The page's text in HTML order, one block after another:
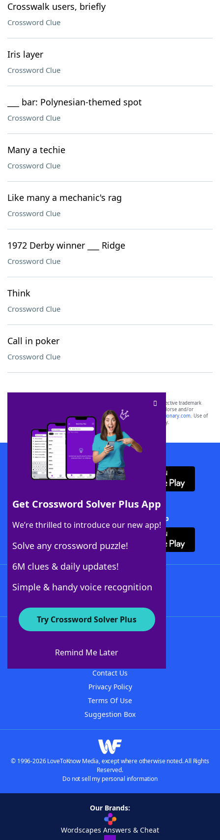
Crosswalk users, briefly
Crossword Clue
Iris layer
Crossword Clue
___ bar: Polynesian-themed spot
Crossword Clue
Many a techie
Crossword Clue
Like many a mechanic's rag
Crossword Clue
1972 Derby winner ___ Ridge
Crossword Clue
Think
Crossword Clue
Call in poker
Crossword Clue
Get Crossword Solver Plus App
We’re thrilled to introduce our new app!
Solve any crossword puzzle!
6M clues & daily updates!
Simple & handy voice recognition
Try Crossword Solver Plus
Remind Me Later
SCRABBLE® and WORDS WITH FRIENDS® are the property of their respective trademark
owners. These trademark owners are not affiliated with, and do not endorse and/or
sponsor, LoveToKnow®, its products or its websites, including
yourdictionary.com. Use of
this trademark onyourdictionary.com is for informational purposes only.
Download WordFinder App
Download Crossword Solver + App
About WordFinder
Contact Us
Privacy Policy
Terms Of Use
Suggestion Box
© 1996-2026 LoveToKnow Media, except where otherwise noted. All Rights
Reserved.
Do not sell my personal information
Our Brands:
Wordscapes Answers & Cheat